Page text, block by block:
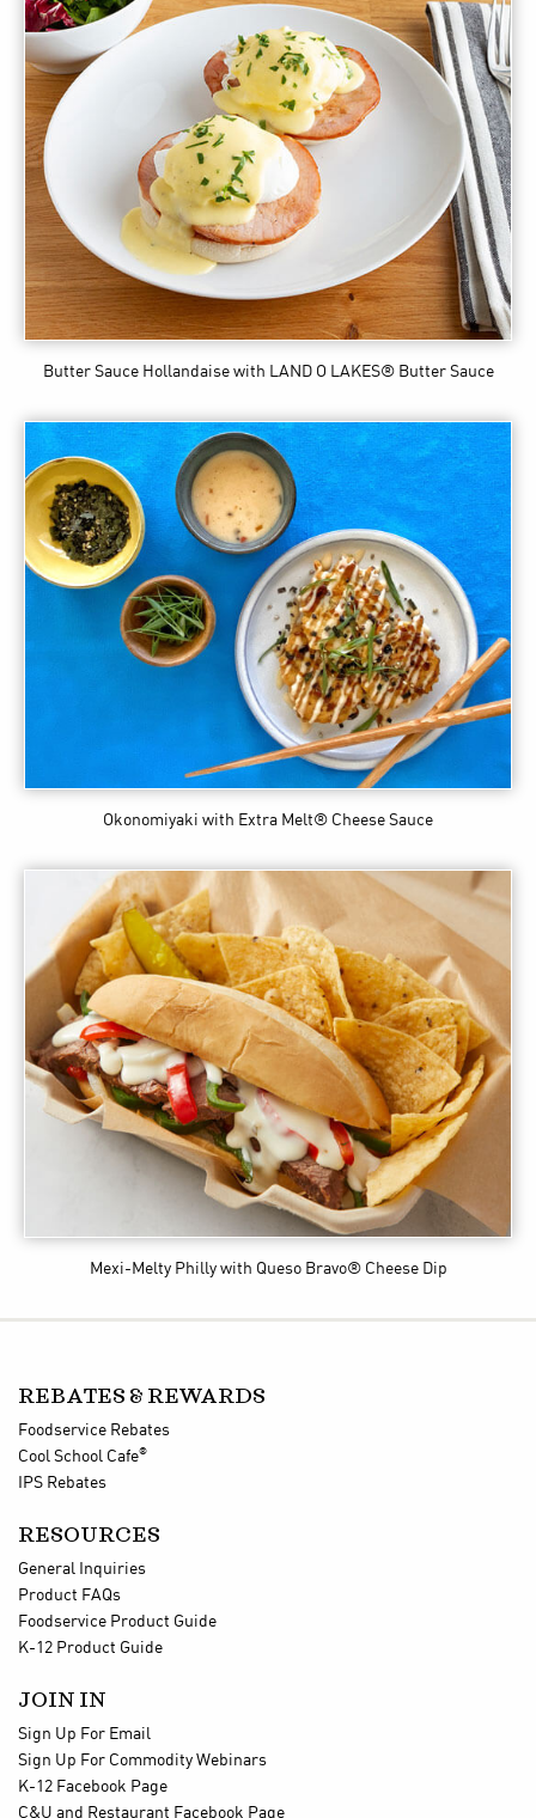
Butter Sauce Hollandaise with LAND O LAKES® Butter Sauce
Okonomiyaki with Extra Melt® Cheese Sauce
Mexi-Melty Philly with Queso Bravo® Cheese Dip
REBATES & REWARDS
Foodservice Rebates
Cool School Cafe®
IPS Rebates
RESOURCES
General Inquiries
Product FAQs
Foodservice Product Guide
K-12 Product Guide
JOIN IN
Sign Up For Email
Sign Up For Commodity Webinars
K-12 Facebook Page
C&U and Restaurant Facebook Page